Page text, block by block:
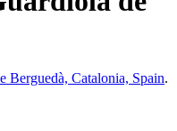
Berguedà, Catalonia, Spain.